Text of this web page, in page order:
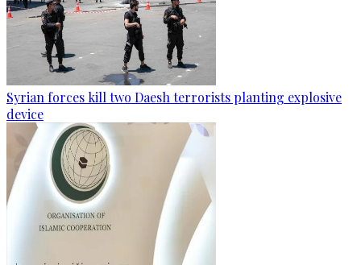
Syrian forces kill two Daesh terrorists planting explosive
device